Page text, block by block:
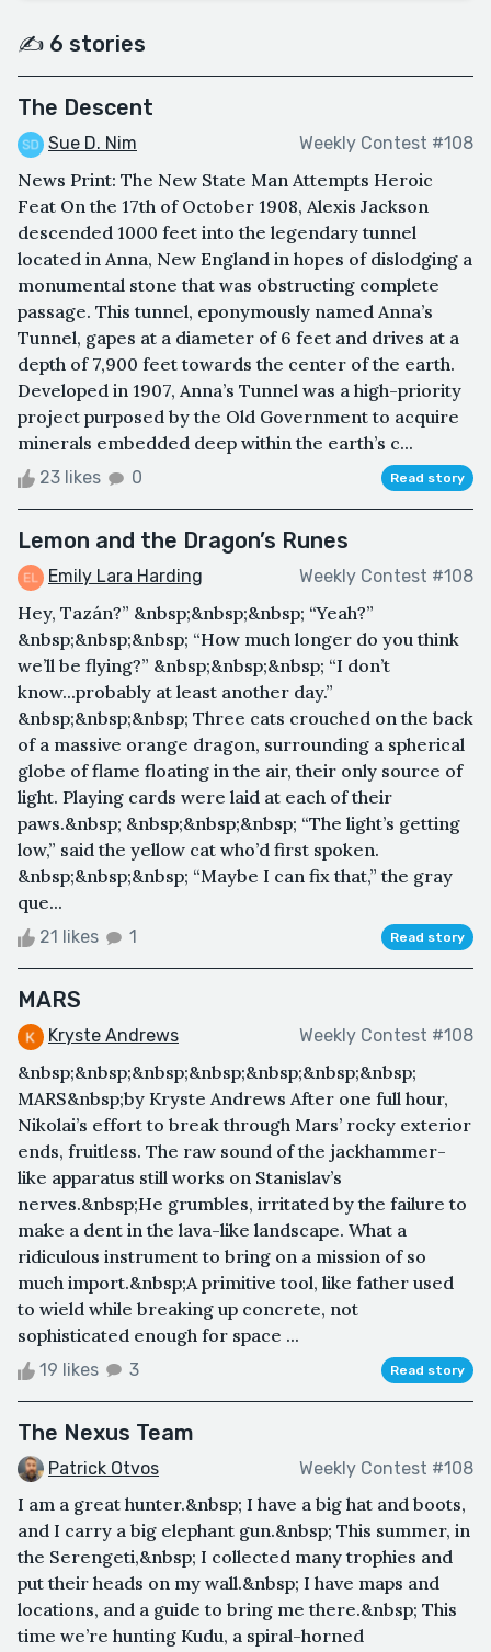
✍️ 6 stories
The Descent
Sue D. Nim Weekly Contest #108
News Print: The New State Man Attempts Heroic
Feat On the 17th of October 1908, Alexis Jackson
descended 1000 feet into the legendary tunnel
located in Anna, New England in hopes of dislodging a
monumental stone that was obstructing complete
passage. This tunnel, eponymously named Anna’s
Tunnel, gapes at a diameter of 6 feet and drives at a
depth of 7,900 feet towards the center of the earth.
Developed in 1907, Anna’s Tunnel was a high-priority
project purposed by the Old Government to acquire
minerals embedded deep within the earth’s c...
23 likes 0 Read story
Lemon and the Dragon’s Runes
Emily Lara Harding Weekly Contest #108
Hey, Tazán?” &nbsp;&nbsp;&nbsp; “Yeah?”
&nbsp;&nbsp;&nbsp; “How much longer do you think
we’ll be flying?” &nbsp;&nbsp;&nbsp; “I don’t
know...probably at least another day.”
&nbsp;&nbsp;&nbsp; Three cats crouched on the back
of a massive orange dragon, surrounding a spherical
globe of flame floating in the air, their only source of
light. Playing cards were laid at each of their
paws.&nbsp; &nbsp;&nbsp;&nbsp; “The light’s getting
low,” said the yellow cat who’d first spoken.
&nbsp;&nbsp;&nbsp; “Maybe I can fix that,” the gray
que...
21 likes 1 Read story
MARS
Kryste Andrews Weekly Contest #108
&nbsp;&nbsp;&nbsp;&nbsp;&nbsp;&nbsp;&nbsp;
MARS&nbsp;by Kryste Andrews After one full hour,
Nikolai’s effort to break through Mars’ rocky exterior
ends, fruitless. The raw sound of the jackhammer-
like apparatus still works on Stanislav’s
nerves.&nbsp;He grumbles, irritated by the failure to
make a dent in the lava-like landscape. What a
ridiculous instrument to bring on a mission of so
much import.&nbsp;A primitive tool, like father used
to wield while breaking up concrete, not
sophisticated enough for space ...
19 likes 3 Read story
The Nexus Team
Patrick Otvos Weekly Contest #108
I am a great hunter.&nbsp; I have a big hat and boots,
and I carry a big elephant gun.&nbsp; This summer, in
the Serengeti,&nbsp; I collected many trophies and
put their heads on my wall.&nbsp; I have maps and
locations, and a guide to bring me there.&nbsp; This
time we’re hunting Kudu, a spiral-horned